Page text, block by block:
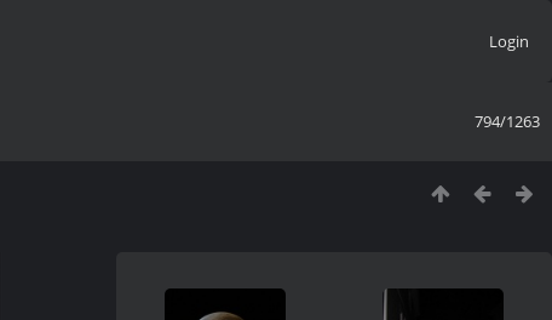
Login
794/1263